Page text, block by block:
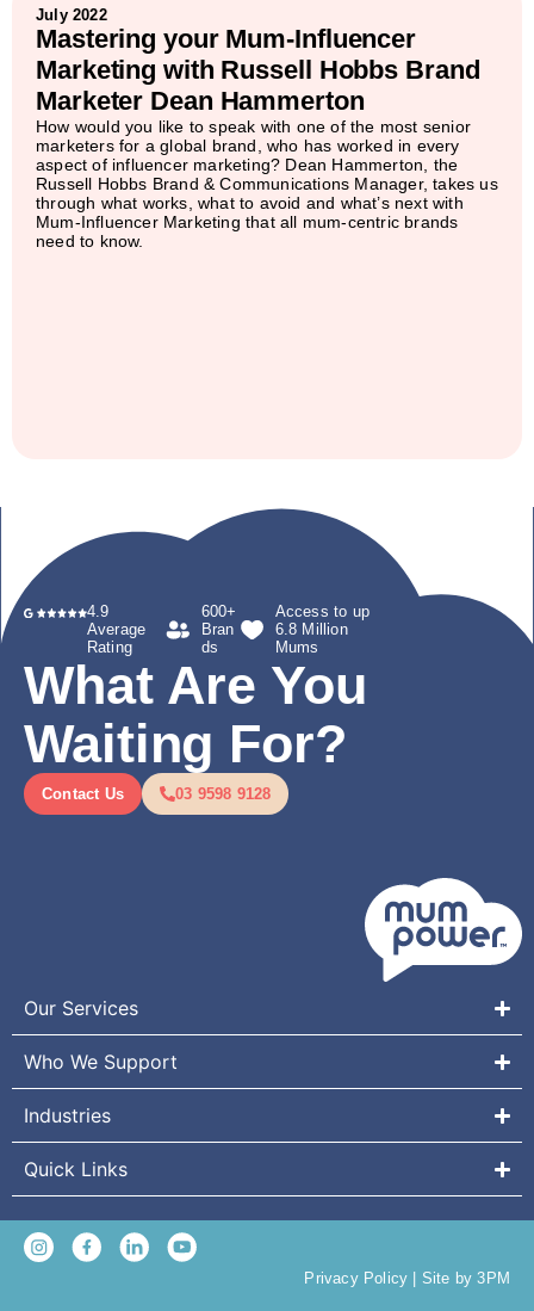
July 2022
Mastering your Mum-Influencer
Marketing with Russell Hobbs Brand
Marketer Dean Hammerton
How would you like to speak with one of the most senior
marketers for a global brand, who has worked in every
aspect of influencer marketing? Dean Hammerton, the
Russell Hobbs Brand & Communications Manager, takes us
through what works, what to avoid and what’s next with
Mum-Influencer Marketing that all mum-centric brands
need to know.
4.9
Average
Rating
600+
Bran
ds
Access to up
6.8 Million
Mums
What Are You
Waiting For?
Contact Us 03 9598 9128
Our Services
Who We Support
Industries
Quick Links
Privacy Policy Site by 3PM